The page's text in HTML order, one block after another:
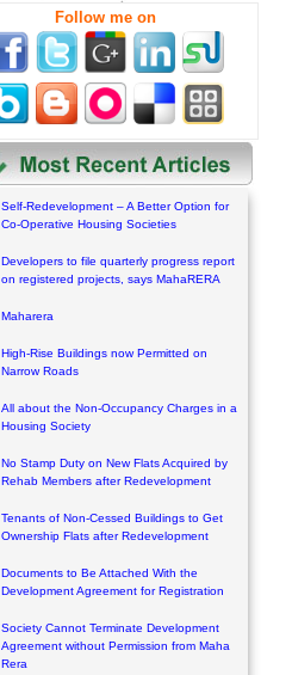
Follow me on
Self-Redevelopment – A Better Option for
Co-Operative Housing Societies
Developers to file quarterly progress report
on registered projects, says MahaRERA
Maharera
High-Rise Buildings now Permitted on
Narrow Roads
All about the Non-Occupancy Charges in a
Housing Society
No Stamp Duty on New Flats Acquired by
Rehab Members after Redevelopment
Tenants of Non-Cessed Buildings to Get
Ownership Flats after Redevelopment
Documents to Be Attached With the
Development Agreement for Registration
Society Cannot Terminate Development
Agreement without Permission from Maha
Rera